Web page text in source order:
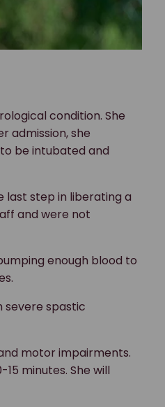
condition. She
admission, she
be intubated and
last step in liberating a
and were not
enough blood to
severe spastic
motor impairments.
minutes. She will